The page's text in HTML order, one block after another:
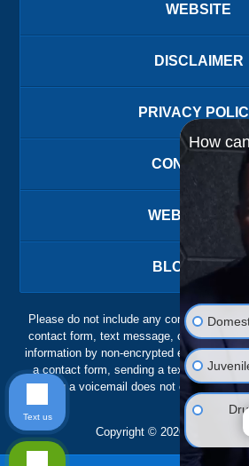
WEBSITE
DISCLAIMER
PRIVACY
CONTACT US
WEBSITE MAP
BLOG POSTS
Please do not include any confidential or
contact form, text message, or voicemail.
information by non-encrypted email, which
a contact form, sending a text message,
leaving a voicemail does not create an
Copyright © 2026, The
How
Text us